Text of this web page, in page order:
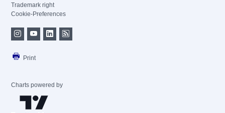
Trademark right
Cookie-Preferences
Print
Charts powered by